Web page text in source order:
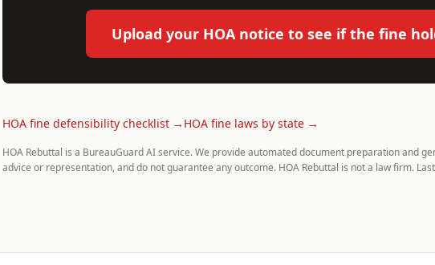
Upload your HOA notice to see if the fine
HOA fine defensibility checklist → HOA fine laws by state →
HOA Rebuttal is a BureauGuard AI service. We provide automated document preparation and
advice or representation, and do not guarantee any outcome. HOA Rebuttal is not a law firm.